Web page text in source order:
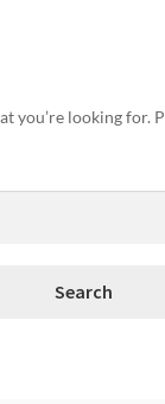
you’re looking for.